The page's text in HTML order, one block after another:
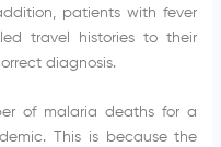
patients with fever
travel histories to their
diagnosis.
of malaria deaths for a
This is because the